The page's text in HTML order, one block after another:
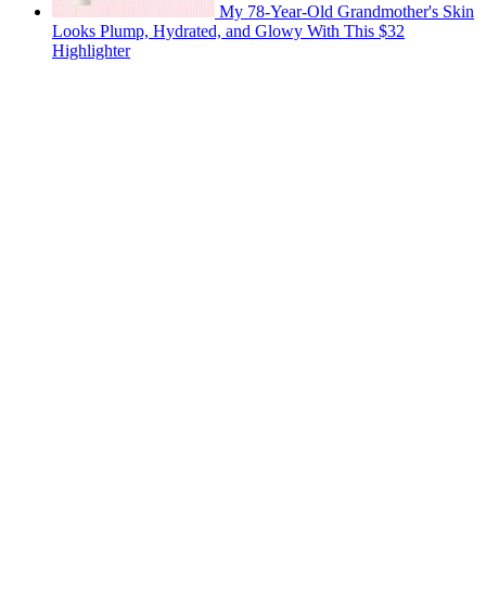
My 78-Year-Old Grandmother's Skin
Looks Plump, Hydrated, and Glowy With This $32
Highlighter